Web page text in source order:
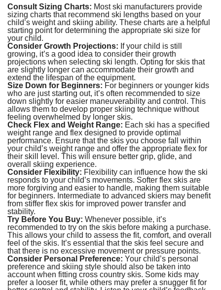
Consult Sizing Charts: Most ski manufacturers provide
sizing charts that recommend ski lengths based on your
child’s weight and skiing ability. These charts are a helpful
starting point for determining the appropriate ski size for
your child.
Consider Growth Projections: If your child is still
growing, it’s a good idea to consider their growth
projections when selecting ski length. Opting for skis that
are slightly longer can accommodate their growth and
extend the lifespan of the equipment.
Size Down for Beginners:For beginners or younger kids
who are just starting out, it’s often recommended to size
down slightly for easier maneuverability and control. This
allows them to develop proper skiing technique without
feeling overwhelmed by longer skis.
Check Flex and Weight Range: Each ski has a specified
weight range and flex designed to provide optimal
performance. Ensure that the skis you choose fall within
your child’s weight range and offer the appropriate flex for
their skill level. This will ensure better grip, glide, and
overall skiing experience.
Consider Flexibility: Flexibility can influence how the ski
responds to your child’s movements. Softer flex skis are
more forgiving and easier to handle, making them suitable
for beginners. Intermediate to advanced skiers may benefit
from stiffer flex skis for improved power transfer and
stability.
Try Before You Buy: Whenever possible, it’s
recommended to try on the skis before making a purchase.
This allows your child to assess the fit, comfort, and overall
feel of the skis. It’s essential that the skis feel secure and
that there is no excessive movement or pressure points.
Consider Personal Preference: Your child’s personal
preference and skiing style should also be taken into
account when fitting cross country skis. Some kids may
prefer a looser fit, while others may prefer a snugger fit for